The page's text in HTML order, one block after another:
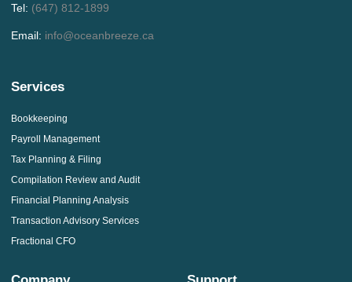
Tel: (647) 812-1899
Email: info@oceanbreeze.ca
Services
Bookkeeping
Payroll Management
Tax Planning & Filing
Compilation Review and Audit
Financial Planning Analysis
Transaction Advisory Services
Fractional CFO